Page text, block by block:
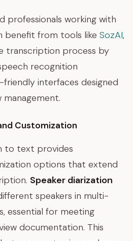
professionals working with
benefit from tools like SozAI,
transcription process by
recognition
interfaces designed
Customization
to text provides
options that extend
Speaker diarization
speakers in multi-
essential for meeting
documentation. This